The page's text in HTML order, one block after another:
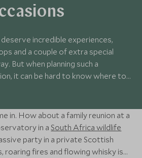
incredible experiences,
and a couple of extra special
But when planning such a
it can be hard to know where to
in. How about a family reunion at a
in aSouth Africa wildlife
party in a private Scottish
roaring fires and flowing whisky is